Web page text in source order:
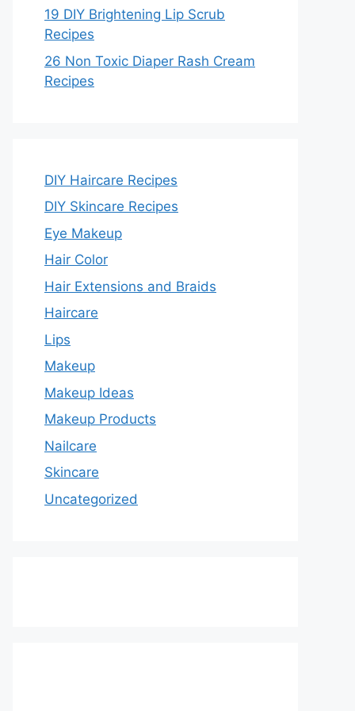
19 DIY Brightening Lip Scrub
Recipes
26 Non Toxic Diaper Rash Cream
Recipes
DIY Haircare Recipes
DIY Skincare Recipes
Eye Makeup
Hair Color
Hair Extensions and Braids
Haircare
Lips
Makeup
Makeup Ideas
Makeup Products
Nailcare
Skincare
Uncategorized